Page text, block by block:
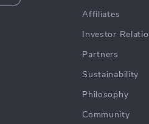
Affiliates
Investor
Partners
Sustainability
Philosophy
Community